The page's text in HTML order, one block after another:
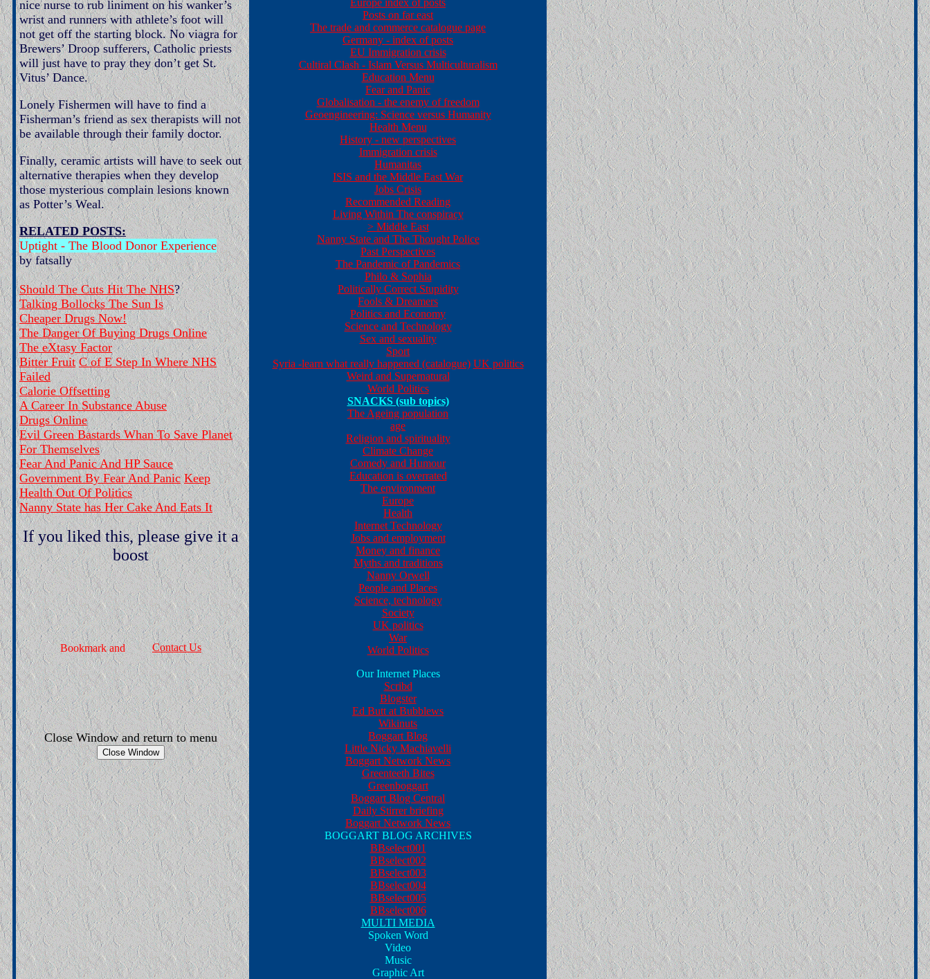
nice nurse to rub liniment on his wanker’s
wrist and runners with athlete’s foot will
not get off the starting block. No viagra for
Brewers’ Droop sufferers, Catholic priests
will just have to pray they don’t get St.
Vitus’ Dance.
Lonely Fishermen will have to find a
Fisherman’s friend as sex therapists will not
be available through their family doctor.
Finally, ceramic artists will have to seek out
alternative therapies when they develop
those mysterious complain lesions known
as Potter’s Weal.
RELATED POSTS:
Uptight - The Blood Donor Experience
by fatsally
Should The Cuts Hit The NHS?
Talking Bollocks The Sun Is
Cheaper Drugs Now!
The Danger Of Buying Drugs Online
The eXtasy Factor
Bitter Fruit C of E Step In Where NHS
Failed
Calorie Offsetting
A Career In Substance Abuse
Drugs Online
Evil Green Bastards Whan To Save Planet
For Themselves
Fear And Panic And HP Sauce
Government By Fear And Panic Keep
Health Out Of Politics
Nanny State has Her Cake And Eats It
If you liked this, please give it a
boost
Contact Us
Close Window and return to menu
Europe index of posts
Posts on far east
The trade and commerce catalogue page
Germany - index of posts
EU Immigration crisis
Cultiral Clash - Islam Versus Multiculturalism
Education Menu
Fear and Panic
Globalisation - the enemy of freedom
Geoengineering: Science versus Humanity
Health Menu
History - new perspectives
Immigration crisis
Humanitas
ISIS and the Middle East War
Jobs Crisis
Recommended Reading
Living Within The conspiracy
> Middle East
Nanny State and The Thought Police
Past Perspectives
The Pandemic of Pandemics
Philo & Sophia
Politically Correct Stupidity
Fools & Dreamers
Politics and Economy
Science and Technology
Sex and sexuality
Sport
Syria -learn what really happened (catalogue) UK politics
Weird and Supernatural
World Politics
SNACKS (sub topics)
The Ageing population
age
Religion and spirituality
Climate Change
Comedy and Humour
Education is overrated
The environment
Europe
Health
Internet Technology
Jobs and employment
Money and finance
Myths and traditions
Nanny Orwell
People and Places
Science, technology
Society
UK politics
War
World Politics
Our Internet Places
Scribd
Blogster
Ed Butt at Bubblews
Wikinuts
Boggart Blog
Little Nicky Machiavelli
Boggart Network News
Greenteeth Bites
Greenboggart
Boggart Blog Central
Daily Stirrer briefing
Boggart Network News
BOGGART BLOG ARCHIVES
BBselect001
BBselect002
BBselect003
BBselect004
BBselect005
BBselect006
MULTI MEDIA
Spoken Word
Video
Music
Graphic Art